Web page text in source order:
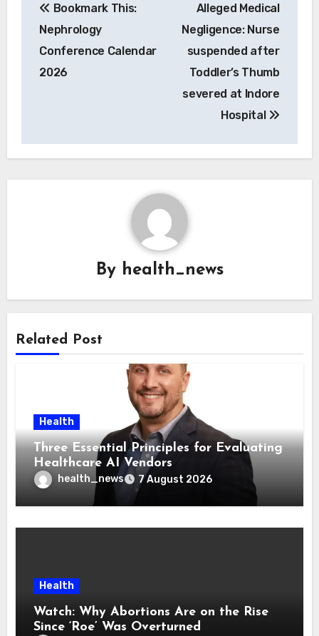
navigation
Bookmark This:
Nephrology
Conference Calendar
2026
Alleged Medical
Negligence: Nurse
suspended after
Toddler’s Thumb
severed at Indore
Hospital
By health_news
Related Post
Health
Three Essential Principles for Evaluating
Healthcare AI Vendors
health_news 7 August 2026
Health
Watch: Why Abortions Are on the Rise
Since ‘Roe’ Was Overturned